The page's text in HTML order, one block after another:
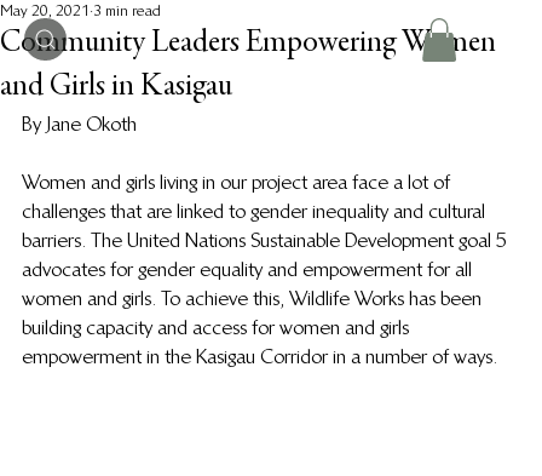
Community Leaders Empowering Women
and Girls in Kasigau
May 20, 2021 3 min read
By Jane Okoth
Women and girls living in our project area face a lot of
challenges that are linked to gender inequality and cultural
barriers. The United Nations Sustainable Development goal 5
advocates for gender equality and empowerment for all
women and girls. To achieve this, Wildlife Works has been
building capacity and access for women and girls
empowerment in the Kasigau Corridor in a number of ways.